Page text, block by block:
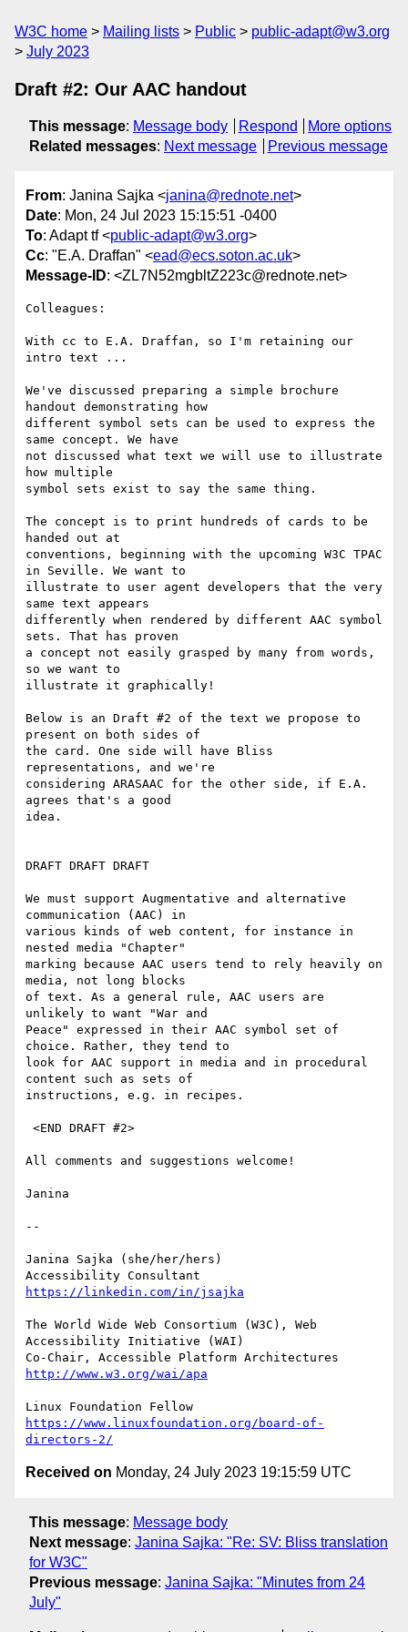
W3C home Mailing lists Public
public-adapt@w3.org
July 2023
Draft #2: Our AAC handout
This message: Message body Respond
More options
Related messages: Next message Previous message
From: Janina Sajka <janina@rednote.net>
Date: Mon, 24 Jul 2023 15:15:51 -0400
To: Adapt tf <public-adapt@w3.org>
Cc: "E.A. Draffan" <ead@ecs.soton.ac.uk>
Message-ID: <ZL7N52mgbltZ223c@rednote.net>
Colleagues:
With cc to E.A. Draffan, so I'm retaining our
intro text ...
We've discussed preparing a simple brochure
handout demonstrating how
different symbol sets can be used to express the
same concept. We have
not discussed what text we will use to illustrate
how multiple
symbol sets exist to say the same thing.
The concept is to print hundreds of cards to be
handed out at
conventions, beginning with the upcoming W3C TPAC
in Seville. We want to
illustrate to user agent developers that the very
same text appears
differently when rendered by different AAC symbol
sets. That has proven
a concept not easily grasped by many from words,
so we want to
illustrate it graphically!
Below is an Draft #2 of the text we propose to
present on both sides of
the card. One side will have Bliss
representations, and we're
considering ARASAAC for the other side, if E.A.
agrees that's a good
idea.
DRAFT DRAFT DRAFT
We must support Augmentative and alternative
communication (AAC) in
various kinds of web content, for instance in
nested media "Chapter"
marking because AAC users tend to rely heavily on
media, not long blocks
of text. As a general rule, AAC users are
unlikely to want "War and
Peace" expressed in their AAC symbol set of
choice. Rather, they tend to
look for AAC support in media and in procedural
content such as sets of
instructions, e.g. in recipes.
All comments and suggestions welcome!
Janina
--
Janina Sajka (she/her/hers)
https://linkedin.com/in/jsajka
The World Wide Web Consortium (W3C), Web
Accessibility Initiative (WAI)
http://www.w3.org/wai/apa
https://www.linuxfoundation.org/board-of-
directors-2/
Received on Monday, 24 July 2023 19:15:59 UTC
This message: Message body
Next message: Janina Sajka: "Re: SV: Bliss translation
for W3C"
Previous message: Janina Sajka: "Minutes from 24
July"